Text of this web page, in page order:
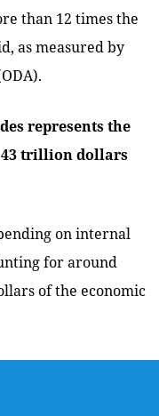
than 12 times the
as measured by
represents the
trillion dollars
on internal
for around
of the economic